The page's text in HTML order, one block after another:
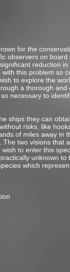
for the
observers on
reduction
this problem so
to explore the
a thorough
necessary to
ships they can
risks, like
of miles away
two visions
to enter this
unknown to
which